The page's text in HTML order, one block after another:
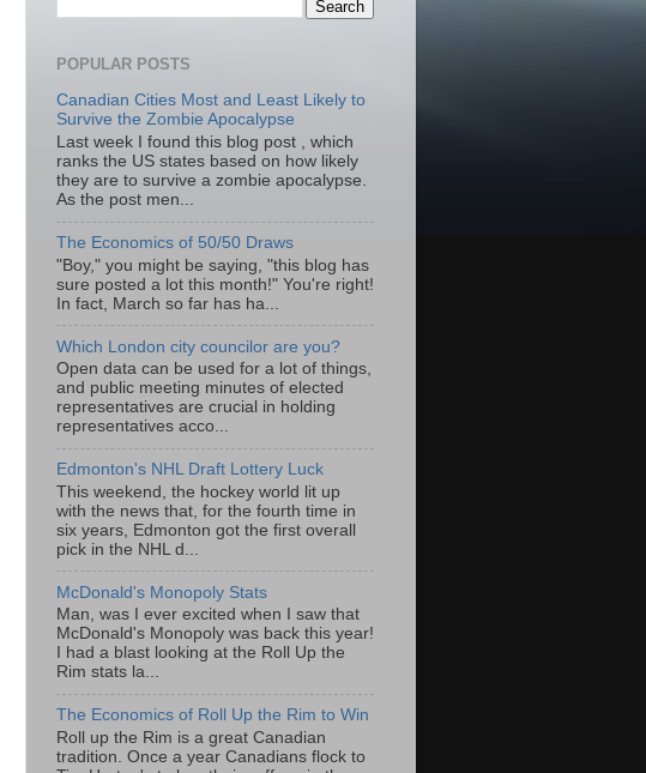
POPULAR POSTS
Canadian Cities Most and Least Likely to
Survive the Zombie Apocalypse
Last week I found this blog post , which
ranks the US states based on how likely
they are to survive a zombie apocalypse.
As the post men...
The Economics of 50/50 Draws
"Boy," you might be saying, "this blog has
sure posted a lot this month!" You're right!
In fact, March so far has ha...
Which London city councilor are you?
Open data can be used for a lot of things,
and public meeting minutes of elected
representatives are crucial in holding
representatives acco...
Edmonton's NHL Draft Lottery Luck
This weekend, the hockey world lit up
with the news that, for the fourth time in
six years, Edmonton got the first overall
pick in the NHL d...
McDonald's Monopoly Stats
Man, was I ever excited when I saw that
McDonald's Monopoly was back this year!
I had a blast looking at the Roll Up the
Rim stats la...
The Economics of Roll Up the Rim to Win
Roll up the Rim is a great Canadian
tradition. Once a year Canadians flock to